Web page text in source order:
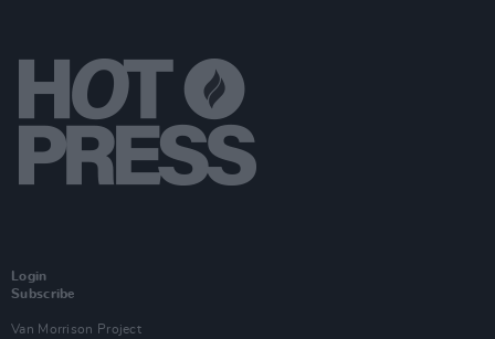
Login
Subscribe
Van Morrison Project